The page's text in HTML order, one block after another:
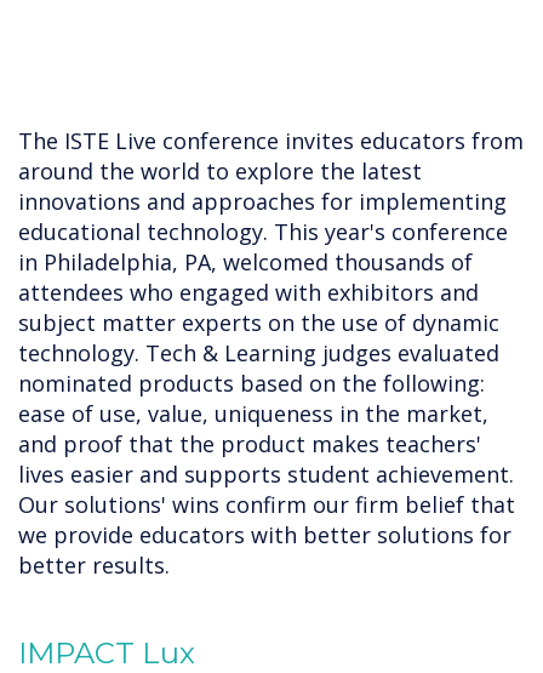
The ISTE Live conference invites educators from
around the world to explore the latest
innovations and approaches for implementing
educational technology. This year's conference
in Philadelphia, PA, welcomed thousands of
attendees who engaged with exhibitors and
subject matter experts on the use of dynamic
technology. Tech & Learning judges evaluated
nominated products based on the following:
ease of use, value, uniqueness in the market,
and proof that the product makes teachers'
lives easier and supports student achievement.
Our solutions' wins confirm our firm belief that
we provide educators with better solutions for
better results.
IMPACT Lux